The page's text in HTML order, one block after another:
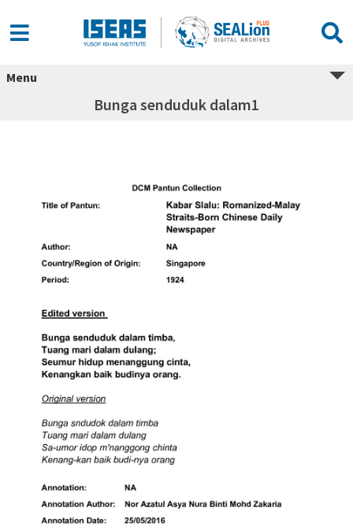
Menu
Bunga senduduk dalam1